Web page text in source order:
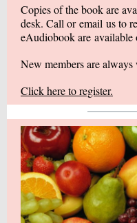
Copies of the book are
desk. Call oremail us to
eAudiobook are available
New members are always
Click here to register.